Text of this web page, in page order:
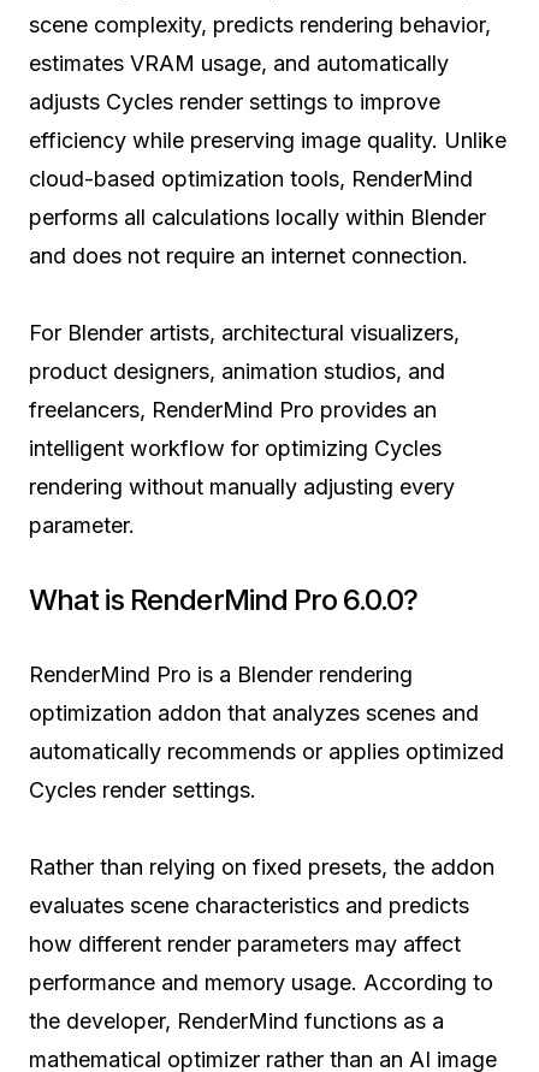
scene complexity, predicts rendering behavior,
estimates VRAM usage, and automatically
adjusts Cycles render settings to improve
efficiency while preserving image quality. Unlike
cloud-based optimization tools, RenderMind
performs all calculations locally within Blender
and does not require an internet connection.
For Blender artists, architectural visualizers,
product designers, animation studios, and
freelancers, RenderMind Pro provides an
intelligent workflow for optimizing Cycles
rendering without manually adjusting every
parameter.
What is RenderMind Pro 6.0.0?
RenderMind Pro is a Blender rendering
optimization addon that analyzes scenes and
automatically recommends or applies optimized
Cycles render settings.
Rather than relying on fixed presets, the addon
evaluates scene characteristics and predicts
how different render parameters may affect
performance and memory usage. According to
the developer, RenderMind functions as a
mathematical optimizer rather than an AI image